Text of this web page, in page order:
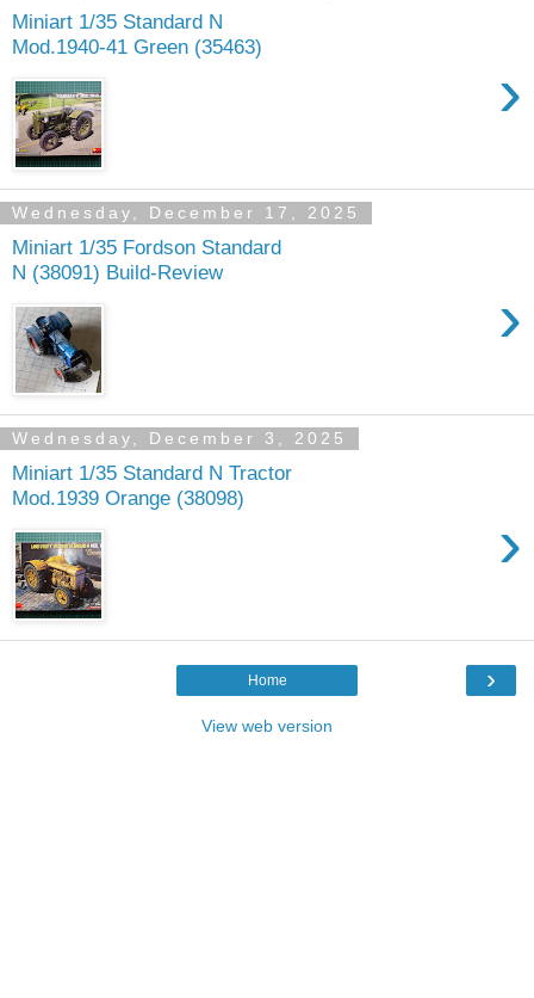
Miniart 1/35 Standard N
Mod.1940-41 Green (35463)
›
Wednesday, December 17, 2025
Miniart 1/35 Fordson Standard
N (38091) Build-Review
›
Wednesday, December 3, 2025
Miniart 1/35 Standard N Tractor
Mod.1939 Orange (38098)
›
›
Home
View web version